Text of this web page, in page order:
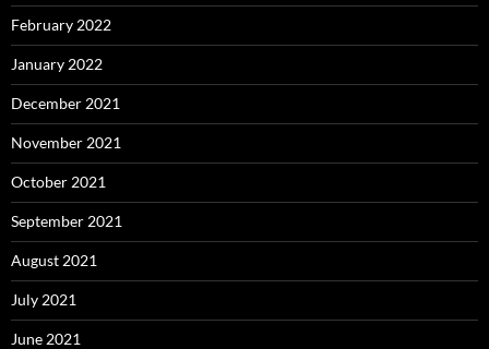
February 2022
January 2022
December 2021
November 2021
October 2021
September 2021
August 2021
July 2021
June 2021